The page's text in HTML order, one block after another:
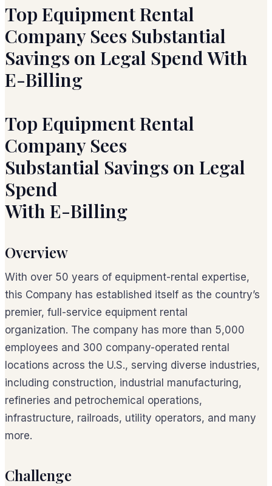
Top Equipment Rental
Company Sees Substantial
Savings on Legal Spend With
E-Billing
Top Equipment Rental
Company Sees
Substantial Savings on Legal
Spend
With E-Billing
Overview
With over 50 years of equipment-rental expertise,
this Company has established itself as the country’s
premier, full-service equipment rental
organization. The company has more than 5,000
employees and 300 company-operated rental
locations across the U.S., serving diverse industries,
including construction, industrial manufacturing,
refineries and petrochemical operations,
infrastructure, railroads, utility operators, and many
more.
Challenge